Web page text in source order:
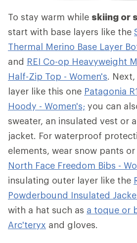
To stay warm while skiing or
start with base layers like the
Thermal Merino Base Layer
and REI Co-op Heavyweight
Half-Zip Top - Women's.
layer like this one Patagonia
Hoody - Women's; you can
sweater, an insulated vest or
jacket. For waterproof
elements, wear snow pants
North Face Freedom Bibs -
insulating outer layer like the
Powderbound Insulated
with a hat such as a toque or
Arc'teryx and gloves.